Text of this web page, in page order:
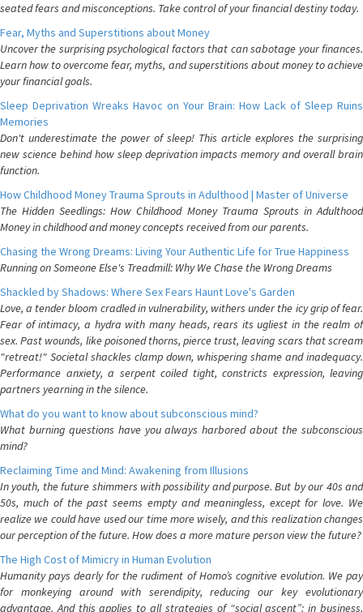
seated fears and misconceptions. Take control of your financial destiny today.
Fear, Myths and Superstitions about Money
Uncover the surprising psychological factors that can sabotage your finances.
Learn how to overcome fear, myths, and superstitions about money to achieve
your financial goals.
Sleep Deprivation Wreaks Havoc on Your Brain: How Lack of Sleep Ruins
Memories
Don't underestimate the power of sleep! This article explores the surprising
new science behind how sleep deprivation impacts memory and overall brain
function.
How Childhood Money Trauma Sprouts in Adulthood | Master of Universe
The Hidden Seedlings: How Childhood Money Trauma Sprouts in Adulthood
Money in childhood and money concepts received from our parents.
Chasing the Wrong Dreams: Living Your Authentic Life for True Happiness
Running on Someone Else's Treadmill: Why We Chase the Wrong Dreams
Shackled by Shadows: Where Sex Fears Haunt Love's Garden
Love, a tender bloom cradled in vulnerability, withers under the icy grip of fear.
Fear of intimacy, a hydra with many heads, rears its ugliest in the realm of
sex. Past wounds, like poisoned thorns, pierce trust, leaving scars that scream
"retreat!" Societal shackles clamp down, whispering shame and inadequacy.
Performance anxiety, a serpent coiled tight, constricts expression, leaving
partners yearning in the silence.
What do you want to know about subconscious mind?
What burning questions have you always harbored about the subconscious
mind?
Reclaiming Time and Mind: Awakening from Illusions
In youth, the future shimmers with possibility and purpose. But by our 40s and
50s, much of the past seems empty and meaningless, except for love. We
realize we could have used our time more wisely, and this realization changes
our perception of the future. How does a more mature person view the future?
The High Cost of Mimicry in Human Evolution
Humanity pays dearly for the rudiment of Homo’s cognitive evolution. We pay
for monkeying around with serendipity, reducing our key evolutionary
advantage. And this applies to all strategies of “social ascent”: in business,